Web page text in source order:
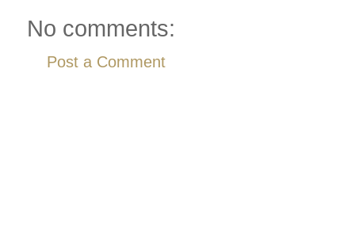
No comments:
Post a Comment